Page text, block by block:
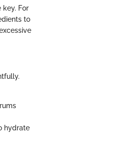
For
to
hydrate